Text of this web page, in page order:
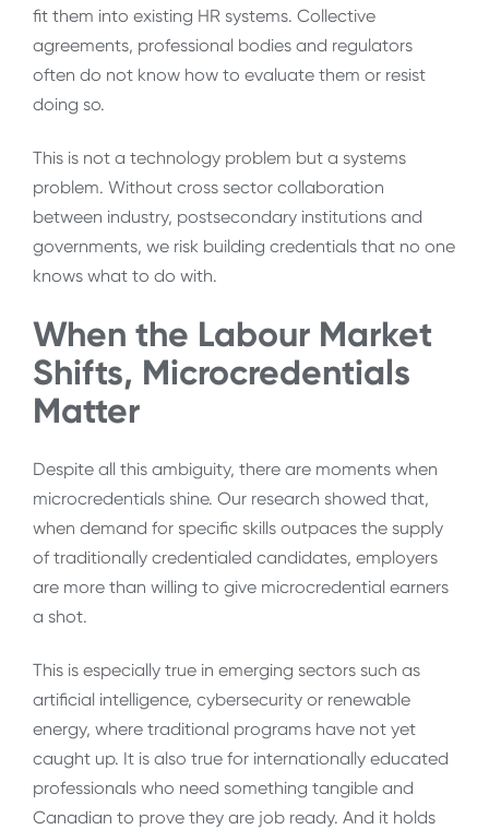
fit them into existing HR systems. Collective
agreements, professional bodies and regulators
often do not know how to evaluate them or resist
doing so.
This is not a technology problem but a systems
problem. Without cross sector collaboration
between industry, postsecondary institutions and
governments, we risk building credentials that no one
knows what to do with.
When the Labour Market
Shifts, Microcredentials
Matter
Despite all this ambiguity, there are moments when
microcredentials shine. Our research showed that,
when demand for specific skills outpaces the supply
of traditionally credentialed candidates, employers
are more than willing to give microcredential earners
a shot.
This is especially true in emerging sectors such as
artificial intelligence, cybersecurity or renewable
energy, where traditional programs have not yet
caught up. It is also true for internationally educated
professionals who need something tangible and
Canadian to prove they are job ready. And it holds